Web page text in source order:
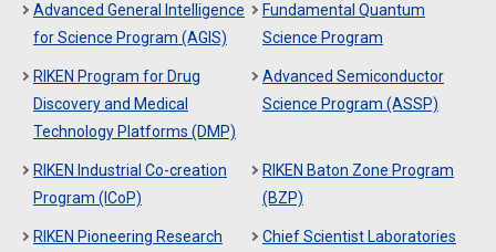
Advanced General Intelligence
for Science Program (AGIS)
Fundamental Quantum
Science Program
RIKEN Program for Drug
Discovery and Medical
Technology Platforms (DMP)
Advanced Semiconductor
Science Program (ASSP)
RIKEN Industrial Co-creation
Program (ICoP)
RIKEN Baton Zone Program
(BZP)
RIKEN Pioneering Research
Chief Scientist Laboratories